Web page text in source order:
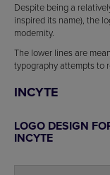
Despite being a
inspired its name), the
modernity.
The lower lines are
typography attempts to
INCYTE
LOGO DESIGN
INCYTE